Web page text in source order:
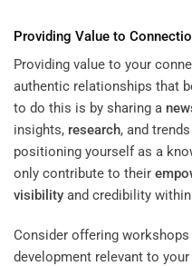
Providing Value to
Providing value to your
authentic relationships that
to do this is by sharing a
insights, research, and
positioning yourself as a
only contribute to their
visibility and credibility
Consider offering
development relevant to